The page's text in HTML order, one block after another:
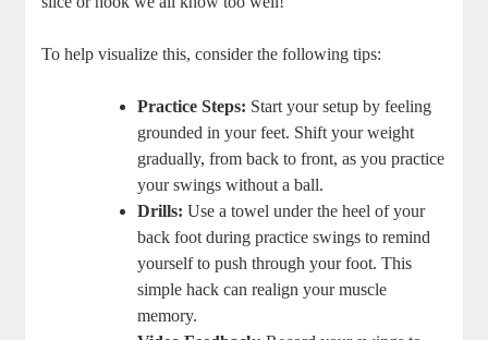
To help visualize this, consider the following tips:
Practice Steps: Start your setup by feeling
grounded in your feet. Shift your weight
gradually, from back to front, as you practice
your swings without a ball.
Drills: Use a towel under the heel of your
back foot during practice swings to remind
yourself to push through your foot. This
simple hack can realign your muscle
memory.